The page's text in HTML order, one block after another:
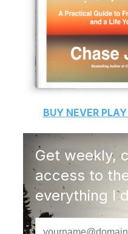
BUY NEVER
Get weekly,
access to
everything I